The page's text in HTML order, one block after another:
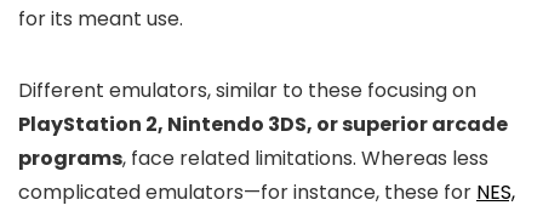
for its meant use.
Different emulators, similar to these focusing on
PlayStation 2, Nintendo 3DS, or superior arcade
programs, face related limitations. Whereas less
complicated emulators—for instance, these for NES,